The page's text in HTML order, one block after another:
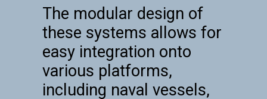
The modular design of
these systems allows for
easy integration onto
various platforms,
including naval vessels,